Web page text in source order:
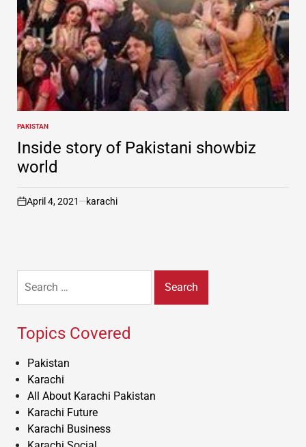
POSTED
IN
PAKISTAN
Inside story of Pakistani showbiz
world
on
April 4, 2021 karachi
for:
Topics Covered
Pakistan
Karachi
All About Karachi Pakistan
Karachi Future
Karachi Business